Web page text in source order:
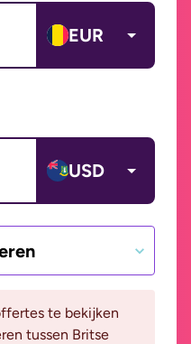
EUR
USD
te bekijken
tussen Britse